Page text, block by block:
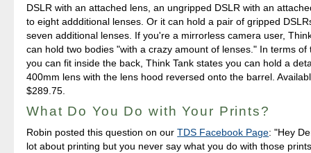
DSLR with an attached lens, an ungripped DSLR with an
to eight addditional lenses. Or it can hold a pair of gripped
seven additional lenses. If you're a mirrorless camera user,
can hold two bodies "with a crazy amount of lenses." In terms of
you can fit inside the back, Think Tank states you can hold a
400mm lens with the lens hood reversed onto the barrel.
$289.75.
What Do You Do with Your Prints?
Robin posted this question on ourTDS Facebook Page: "Hey
lot about printing but you never say what you do with those